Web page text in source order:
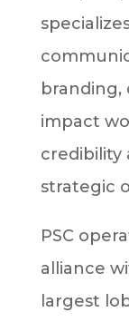
branding,
impact
credibility
strategic
PSC
alliance
largest